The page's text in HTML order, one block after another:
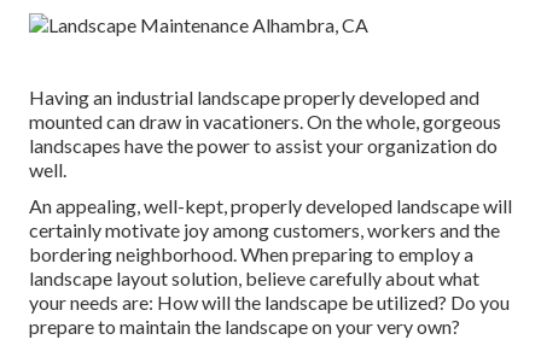
Having an industrial landscape properly developed and
mounted can draw in vacationers. On the whole, gorgeous
landscapes have the power to assist your organization do
well.
An appealing, well-kept, properly developed landscape will
certainly motivate joy among customers, workers and the
bordering neighborhood. When preparing to employ a
landscape layout solution, believe carefully about what
your needs are: How will the landscape be utilized? Do you
prepare to maintain the landscape on your very own?